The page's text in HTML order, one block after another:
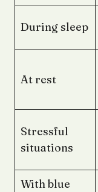
During sleep
At rest
Stressful
situations
With blue